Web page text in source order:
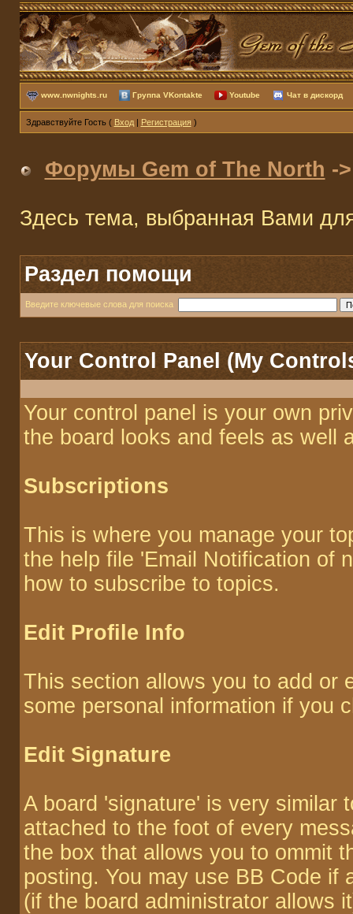
www.nwnights.ru Группа VKontakte Youtube Чат в дискорд
Здравствуйте Гость ( Вход| Регистрация)
Форумы Gem of The North -
Здесь тема, выбранная Вами
Раздел помощи
Введите ключевые слова для поиска
Your Control Panel (My
Your control panel is your own
the board looks and feels as well
Subscriptions
This is where you manage your
the help file 'Email Notification of
how to subscribe to topics.
Edit Profile Info
This section allows you to add or
some personal information if you
Edit Signature
A board 'signature' is very similar
attached to the foot of every
the box that allows you to ommit
posting. You may use BB Code if
(if the board administrator allows